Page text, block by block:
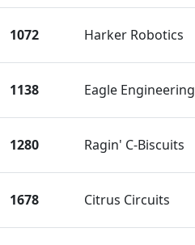
1072 Harker Robotics
1138 Eagle Engineering
1280 Ragin' C-Biscuits
1678 Citrus Circuits